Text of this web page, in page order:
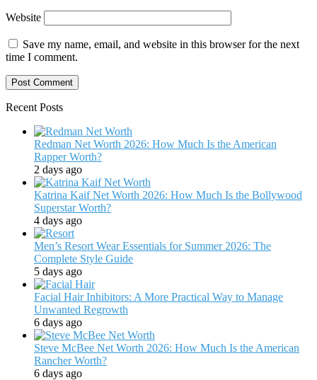
Website
Save my name, email, and website in this browser for the next
time I comment.
Recent Posts
Redman Net Worth 2026: How Much Is the American
Rapper Worth?
2 days ago
Katrina Kaif Net Worth 2026: How Much Is the Bollywood
Superstar Worth?
4 days ago
Men’s Resort Wear Essentials for Summer 2026: The
Complete Style Guide
5 days ago
Facial Hair Inhibitors: A More Practical Way to Manage
Unwanted Regrowth
6 days ago
Steve McBee Net Worth 2026: How Much Is the American
Rancher Worth?
6 days ago